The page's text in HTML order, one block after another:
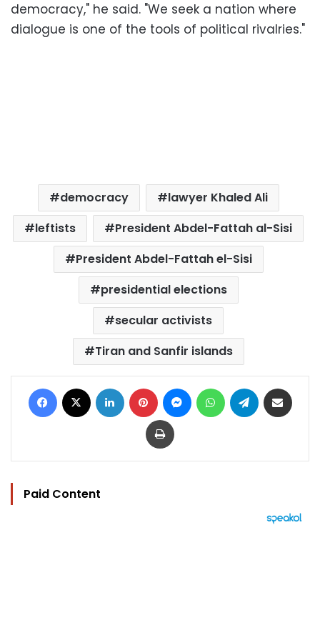
democracy," he said. "We seek a nation where
dialogue is one of the tools of political rivalries."
democracy
lawyer Khaled Ali
leftists
President Abdel-Fattah al-Sisi
President Abdel-Fattah el-Sisi
presidential elections
secular activists
Tiran and Sanfir islands
Facebook LinkedIn Pinterest MessengerWhatsAppTelegram
Print
Paid Content